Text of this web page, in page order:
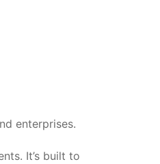
enterprises.
It’s built to